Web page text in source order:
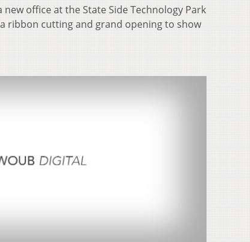
office at the State Side Technology Park
ribbon cutting and grand opening to show